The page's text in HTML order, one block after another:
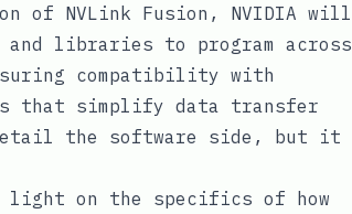
of NVLink Fusion, NVIDIA will
libraries to program across
compatibility with
that simplify data transfer
detail the software side, but it
on the specifics of how